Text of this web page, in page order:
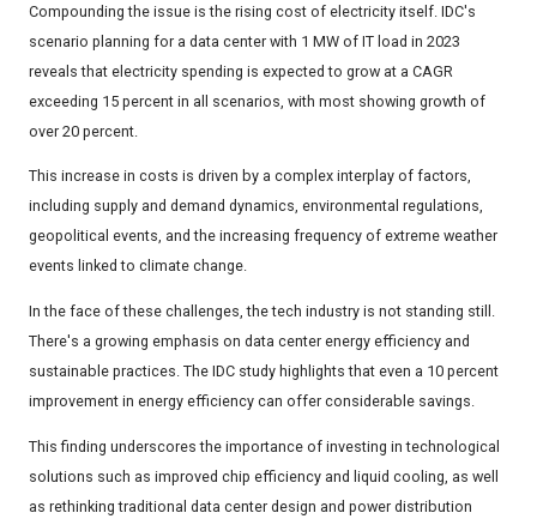
Compounding the issue is the rising cost of electricity itself. IDC's
scenario planning for a data center with 1 MW of IT load in 2023
reveals that electricity spending is expected to grow at a CAGR
exceeding 15 percent in all scenarios, with most showing growth of
over 20 percent.
This increase in costs is driven by a complex interplay of factors,
including supply and demand dynamics, environmental regulations,
geopolitical events, and the increasing frequency of extreme weather
events linked to climate change.
In the face of these challenges, the tech industry is not standing still.
There's a growing emphasis on data center energy efficiency and
sustainable practices. The IDC study highlights that even a 10 percent
improvement in energy efficiency can offer considerable savings.
This finding underscores the importance of investing in technological
solutions such as improved chip efficiency and liquid cooling, as well
as rethinking traditional data center design and power distribution